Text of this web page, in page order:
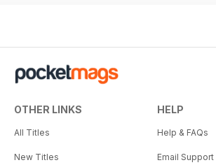
OTHER LINKS
All Titles
New Titles
HELP
Help & FAQs
Email Support